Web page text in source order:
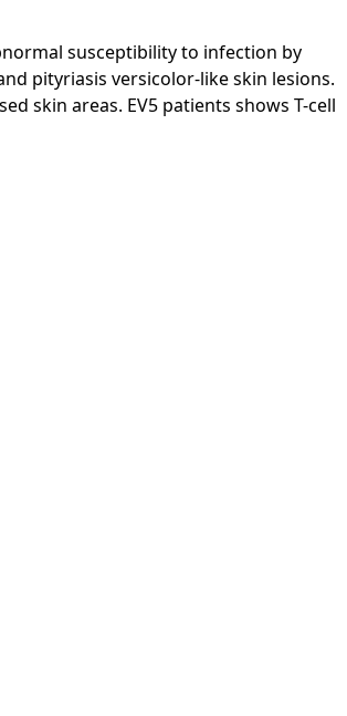
susceptibility to infection by
pityriasis versicolor-like skin lesions.
skin areas. EV5 patients shows T-cell